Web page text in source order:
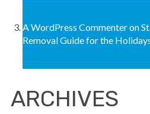
A WordPress Commenteron
Removal Guide for the
ARCHIVES